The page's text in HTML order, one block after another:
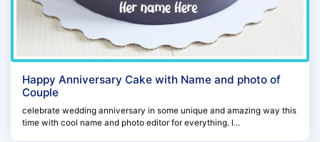
Happy Anniversary Cake with Name and photo of
Couple
celebrate wedding anniversary in some unique and amazing way this
time with cool name and photo editor for everything. l...